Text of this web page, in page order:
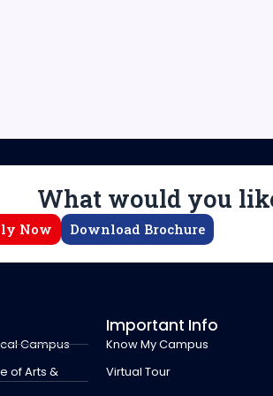
What would you
Now Download Brochure
Campus
of Arts &
Important Info
Know My Campus
Virtual Tour